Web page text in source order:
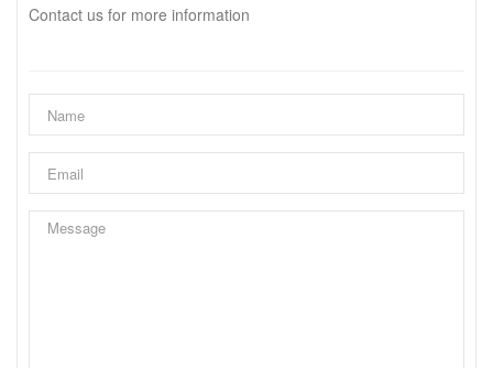
Contact us for more information